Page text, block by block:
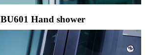
BU601 Hand shower